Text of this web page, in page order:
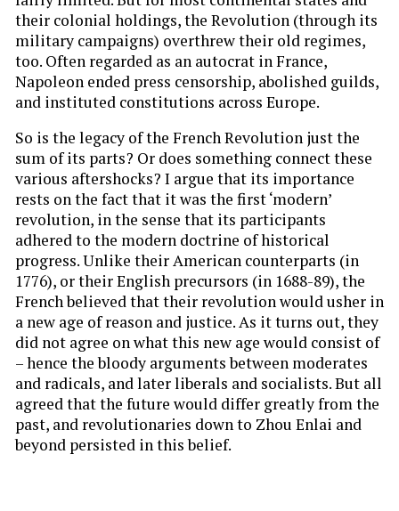
their colonial holdings, the Revolution (through its
military campaigns) overthrew their old regimes,
too. Often regarded as an autocrat in France,
Napoleon ended press censorship, abolished guilds,
and instituted constitutions across Europe.
So is the legacy of the French Revolution just the
sum of its parts? Or does something connect these
various aftershocks? I argue that its importance
rests on the fact that it was the first ‘modern’
revolution, in the sense that its participants
adhered to the modern doctrine of historical
progress. Unlike their American counterparts (in
1776), or their English precursors (in 1688-89), the
French believed that their revolution would usher in
a new age of reason and justice. As it turns out, they
did not agree on what this new age would consist of
– hence the bloody arguments between moderates
and radicals, and later liberals and socialists. But all
agreed that the future would differ greatly from the
past, and revolutionaries down to Zhou Enlai and
beyond persisted in this belief.